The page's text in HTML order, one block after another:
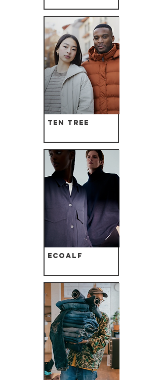
Ten Tree
Ecoalf